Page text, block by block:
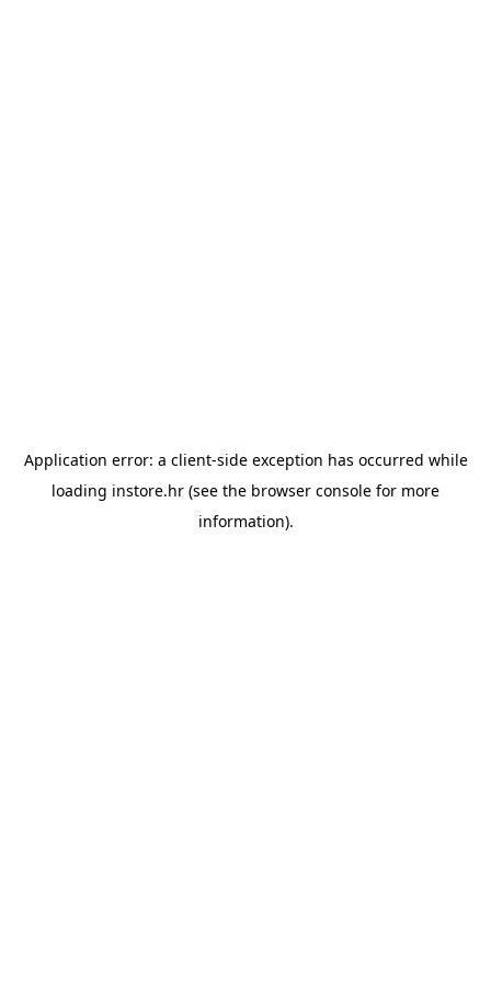
Application error: a client-side exception has occurred while
loading instore.hr (see the browser console for more
information).